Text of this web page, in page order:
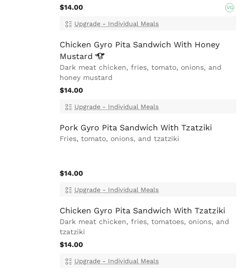
$14.00 VG
Upgrade - Individual Meals
Chicken Gyro Pita Sandwich With Honey
Mustard
Dark meat chicken, fries, tomato, onions, and
honey mustard
$14.00
Upgrade - Individual Meals
Pork Gyro Pita Sandwich With Tzatziki
Fries, tomato, onions, and tzatziki
$14.00
Upgrade - Individual Meals
Chicken Gyro Pita Sandwich With Tzatziki
Dark meat chicken, fries, tomatoes, onions, and
tzatziki
$14.00
Upgrade - Individual Meals